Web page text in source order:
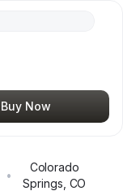
Buy Now
•
Colorado
Springs CO